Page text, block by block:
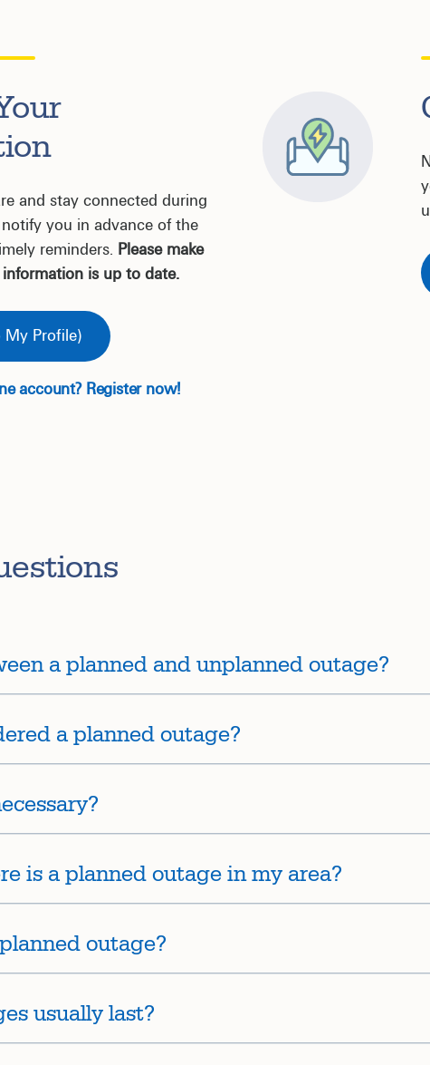
and stay connected during
you in advance of the
reminders. Please make
is up to date.
My Profile)
account? Register now!
a planned and unplanned outage?
a planned outage?
is a planned outage in my area?
outage?
usually last?